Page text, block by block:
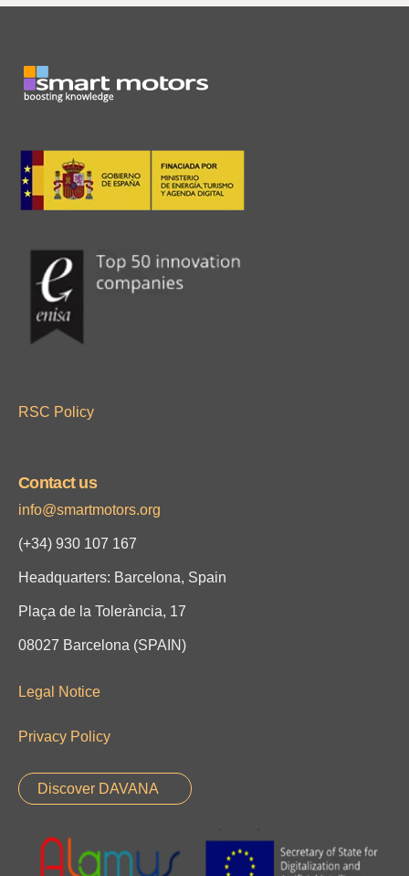
RSC Policy
Contact us
info@smartmotors.org
(+34) 930 107 167
Headquarters: Barcelona, Spain
Plaça de la Tolerància, 17
08027 Barcelona (SPAIN)
Legal Notice
Privacy Policy
Discover DAVANA